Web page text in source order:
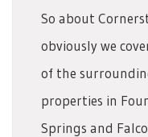
So about
obviously we
of the
properties in
Springs and